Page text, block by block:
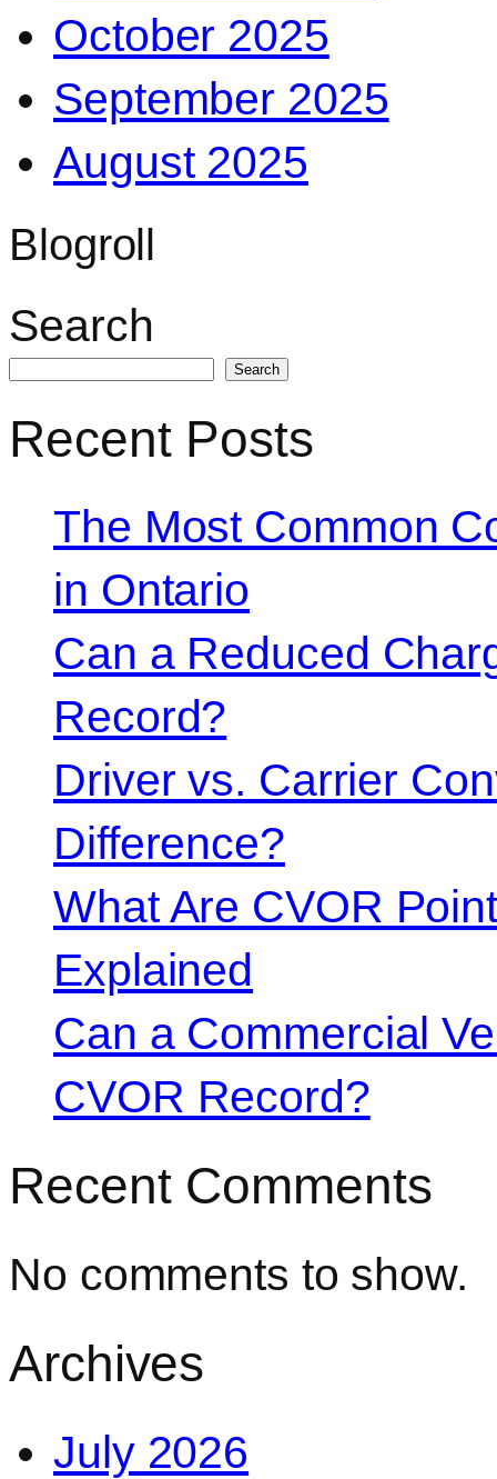
October 2025
September 2025
August 2025
Blogroll
Search
Search
Recent Posts
The Most Common
in Ontario
Can a Reduced
Record?
Driver vs. Carrier
Difference?
What Are CVOR
Explained
Can a Commercial
CVOR Record?
Recent Comments
No comments to show.
Archives
July 2026